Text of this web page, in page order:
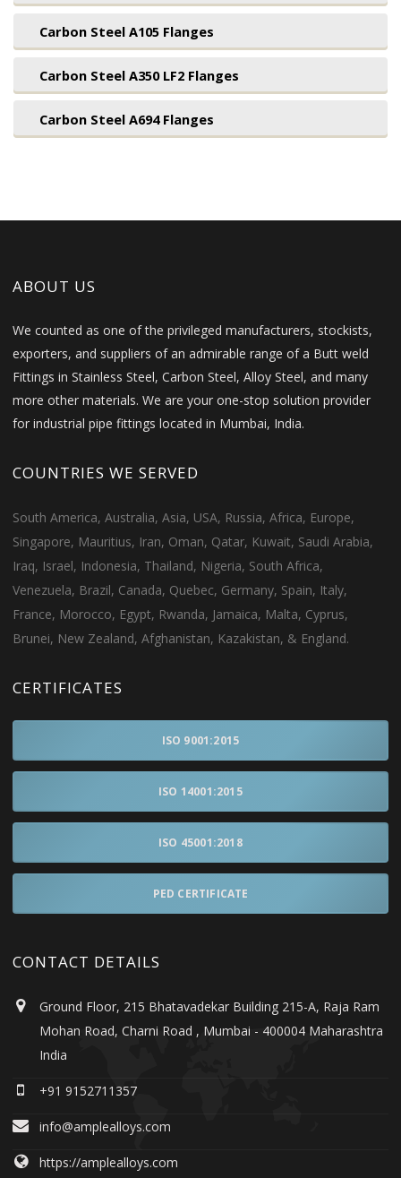
Carbon Steel A105 Flanges
Carbon Steel A350 LF2 Flanges
Carbon Steel A694 Flanges
ABOUT US
We counted as one of the privileged manufacturers, stockists,
exporters, and suppliers of an admirable range of a Butt weld
Fittings in Stainless Steel, Carbon Steel, Alloy Steel, and many
more other materials. We are your one-stop solution provider
for industrial pipe fittings located in Mumbai, India.
COUNTRIES WE SERVED
South America, Australia, Asia, USA, Russia, Africa, Europe,
Singapore, Mauritius, Iran, Oman, Qatar, Kuwait, Saudi Arabia,
Iraq, Israel, Indonesia, Thailand, Nigeria, South Africa,
Venezuela, Brazil, Canada, Quebec, Germany, Spain, Italy,
France, Morocco, Egypt, Rwanda, Jamaica, Malta, Cyprus,
Brunei, New Zealand, Afghanistan, Kazakistan, & England.
CERTIFICATES
ISO 9001:2015
ISO 14001:2015
ISO 45001:2018
PED CERTIFICATE
CONTACT DETAILS
Ground Floor, 215 Bhatavadekar Building 215-A, Raja Ram
Mohan Road, Charni Road , Mumbai - 400004 Maharashtra
India
+91 9152711357
info@amplealloys.com
https://amplealloys.com